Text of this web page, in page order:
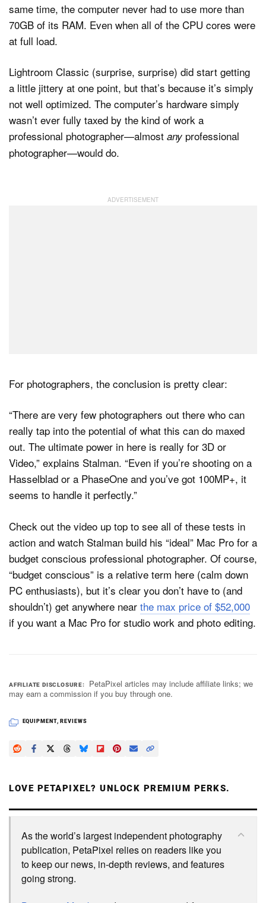
same time, the computer never had to use more than
70GB of its RAM. Even when all of the CPU cores were
at full load.
Lightroom Classic (surprise, surprise) did start getting
a little jittery at one point, but that’s because it’s simply
not well optimized. The computer’s hardware simply
wasn’t ever fully taxed by the kind of work a
professional photographer—almost any professional
photographer—would do.
For photographers, the conclusion is pretty clear:
“There are very few photographers out there who can
really tap into the potential of what this can do maxed
out. The ultimate power in here is really for 3D or
Video,” explains Stalman. “Even if you’re shooting on a
Hasselblad or a PhaseOne and you’ve got 100MP+, it
seems to handle it perfectly.”
Check out the video up top to see all of these tests in
action and watch Stalman build his “ideal” Mac Pro for a
budget conscious professional photographer. Of course,
“budget conscious” is a relative term here (calm down
PC enthusiasts), but it’s clear you don’t have to (and
shouldn’t) get anywhere near the max price of $52,000
if you want a Mac Pro for studio work and photo editing.
AFFILIATE DISCLOSURE
PetaPixel articles may include affiliate links; we
may earn a commission if you buy through one.
EQUIPMENT, REVIEWS
LOVE PETAPIXEL? UNLOCK PREMIUM PERKS.
As the world’s largest independent photography
publication, PetaPixel relies on readers like you
to keep our news, in-depth reviews, and features
going strong.